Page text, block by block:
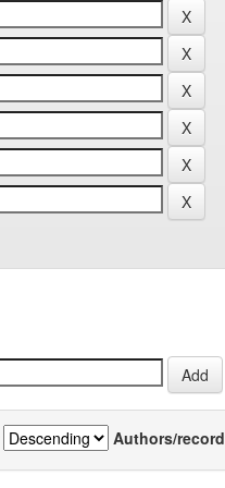
Authors/record